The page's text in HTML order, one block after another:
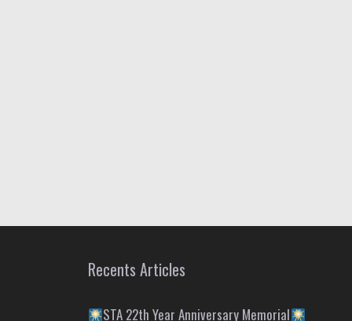
Recents Articles
STA 22th Year Anniversary Memorial